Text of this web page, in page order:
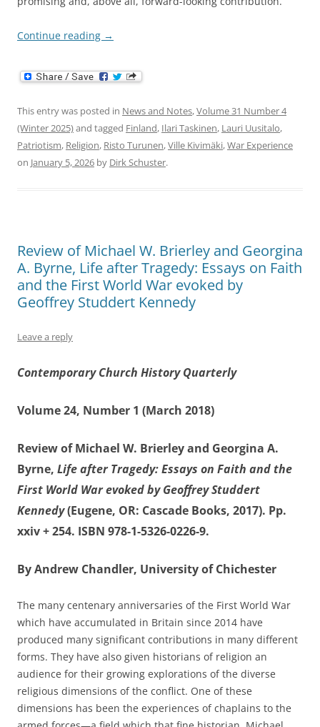
Continue reading →
This entry was posted in News and Notes,Volume 31 Number 4
(Winter 2025)and tagged Finland, Ilari Taskinen, Lauri Uusitalo,
Patriotism, Religion, Risto Turunen,Ville Kivimäki,War Experience
on January 5, 2026 by Dirk Schuster.
Review of Michael W. Brierley and Georgina
A. Byrne, Life after Tragedy: Essays on Faith
and the First World War evoked by
Geoffrey Studdert Kennedy
Leave a reply
Contemporary Church History Quarterly
Volume 24, Number 1 (March 2018)
Review of Michael W. Brierley and Georgina A.
Byrne, Life after Tragedy: Essays on Faith and the
First World War evoked by Geoffrey Studdert
Kennedy(Eugene, OR: Cascade Books, 2017). Pp.
xxiv + 254. ISBN 978-1-5326-0226-9.
By Andrew Chandler, University of Chichester
The many centenary anniversaries of the First World War
which have accumulated in Britain since 2014 have
produced many significant contributions in many different
forms. They have also given historians of religion an
audience for their growing explorations of the diverse
religious dimensions of the conflict. One of these
dimensions has been the experiences of chaplains to the